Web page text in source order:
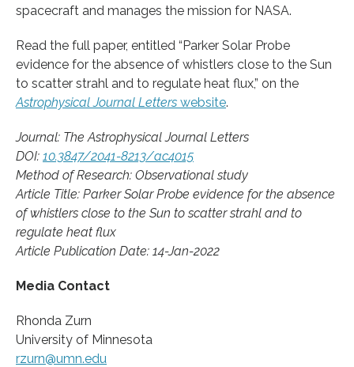
spacecraft and manages the mission for NASA.
Read the full paper, entitled “Parker Solar Probe
evidence for the absence of whistlers close to the Sun
to scatter strahl and to regulate heat flux,” on the
Astrophysical Journal Letters website.
Journal: The Astrophysical Journal Letters
DOI: 10.3847/2041-8213/ac4015
Method of Research: Observational study
Article Title: Parker Solar Probe evidence for the absence
of whistlers close to the Sun to scatter strahl and to
regulate heat flux
Article Publication Date: 14-Jan-2022
Media Contact
Rhonda Zurn
University of Minnesota
rzurn@umn.edu